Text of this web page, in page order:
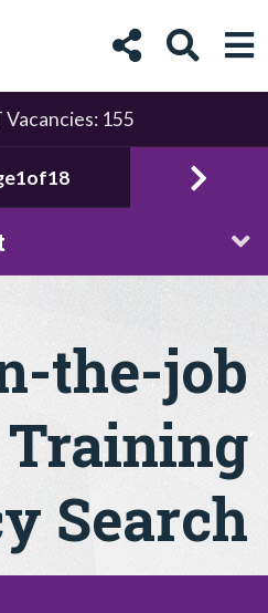
Vacancies: 155
the-job
Training
Search